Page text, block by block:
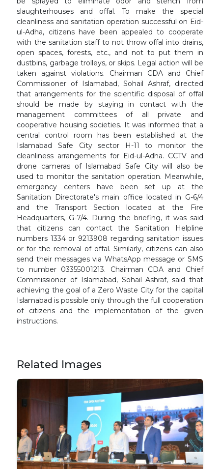
slaughterhouses and offal. To make the special
cleanliness and sanitation operation successful on Eid-
ul-Adha, citizens have been appealed to cooperate
with the sanitation staff to not throw offal into drains,
open spaces, forests, etc., and not to put them in
dustbins, garbage trolleys, or skips. Legal action will be
taken against violations. Chairman CDA and Chief
Commissioner of Islamabad, Sohail Ashraf, directed
that arrangements for the scientific disposal of offal
should be made by staying in contact with the
management committees of all private and
cooperative housing societies. It was informed that a
central control room has been established at the
Islamabad Safe City sector H-11 to monitor the
cleanliness arrangements for Eid-ul-Adha. CCTV and
drone cameras of Islamabad Safe City will also be
used to monitor the sanitation operation. Meanwhile,
emergency centers have been set up at the
Sanitation Directorate's main office located in G-6/4
and the Transport Section located at the Fire
Headquarters, G-7/4. During the briefing, it was said
that citizens can contact the Sanitation Helpline
numbers 1334 or 9213908 regarding sanitation issues
or for the removal of offal. Similarly, citizens can also
send their messages via WhatsApp message or SMS
to number 03355001213. Chairman CDA and Chief
Commissioner of Islamabad, Sohail Ashraf, said that
achieving the goal of a Zero Waste City for the capital
Islamabad is possible only through the full cooperation
of citizens and the implementation of the given
instructions.
Related Images